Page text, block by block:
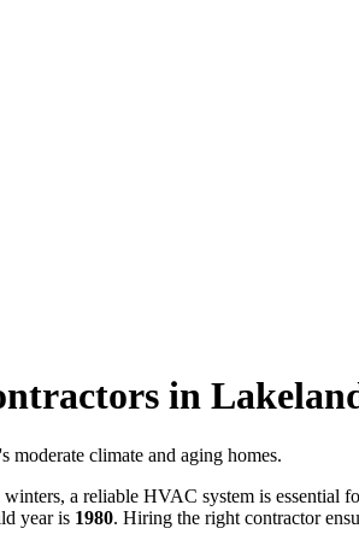
in
climate and aging homes.
a reliable HVAC system is essential
year is 1980. Hiring the right contractor